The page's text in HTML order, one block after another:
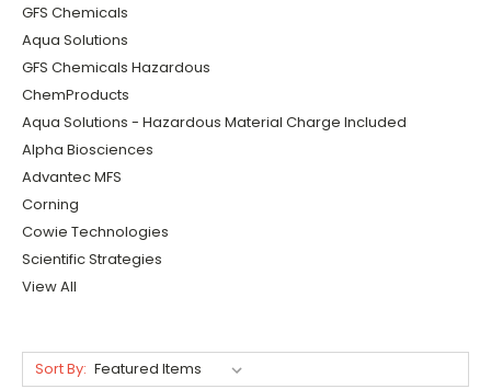
GFS Chemicals
Aqua Solutions
GFS Chemicals Hazardous
ChemProducts
Aqua Solutions - Hazardous Material Charge Included
Alpha Biosciences
Advantec MFS
Corning
Cowie Technologies
Scientific Strategies
View All
Sort By: